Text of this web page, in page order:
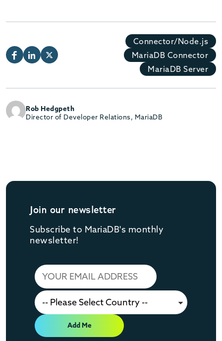
Connector/Node.js
MariaDB Connector
MariaDB Server
Rob Hedgpeth
Director of Developer Relations, MariaDB
Join our newsletter
Subscribe to MariaDB's monthly
newsletter!
Add Me